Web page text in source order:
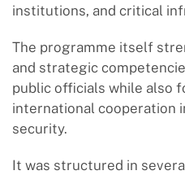
institutions, and critical
The programme itself
and strategic
public officials while also
international cooperation
security.
It was structured in